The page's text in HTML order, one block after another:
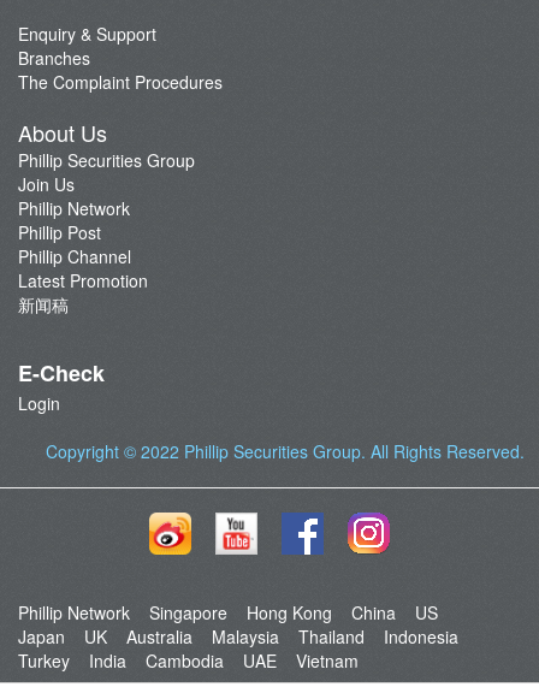
Enquiry & Support
Branches
The Complaint Procedures
About Us
Phillip Securities Group
Join Us
Phillip Network
Phillip Post
Phillip Channel
Latest Promotion
新闻稿
E-Check
Login
Copyright © 2022 Phillip Securities Group. All Rights Reserved.
Phillip Network Singapore Hong Kong China
US
Japan
UK Australia Malaysia Thailand
Indonesia
Turkey
India Cambodia UAE Vietnam